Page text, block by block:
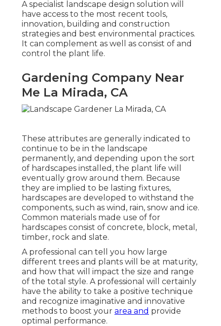
A specialist landscape design solution will
have access to the most recent tools,
innovation, building and construction
strategies and best environmental practices.
It can complement as well as consist of and
control the plant life.
Gardening Company Near
Me La Mirada, CA
These attributes are generally indicated to
continue to be in the landscape
permanently, and depending upon the sort
of hardscapes installed, the plant life will
eventually grow around them. Because
they are implied to be lasting fixtures,
hardscapes are developed to withstand the
components, such as wind, rain, snow and ice.
Common materials made use of for
hardscapes consist of concrete, block, metal,
timber, rock and slate.
A professional can tell you how large
different trees and plants will be at maturity,
and how that will impact the size and range
of the total style. A professional will certainly
have the ability to take a positive technique
and recognize imaginative and innovative
methods to boost your area and provide
optimal performance.